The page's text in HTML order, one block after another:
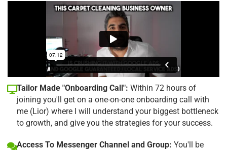
Tailor Made "Onboarding Call": Within 72 hours of
joining you'll get on a one-on-one onboarding call with
me (Lior) where I will understand your biggest bottleneck
to growth, and give you the strategies for your success.
Access To Messenger Channel and Group: You'll be